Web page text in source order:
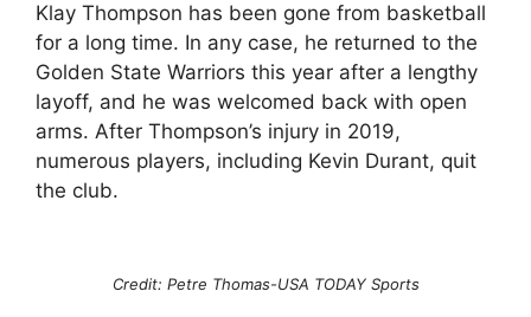
Klay Thompson has been gone from basketball
for a long time. In any case, he returned to the
Golden State Warriors this year after a lengthy
layoff, and he was welcomed back with open
arms. After Thompson’s injury in 2019,
numerous players, including Kevin Durant, quit
the club.
Credit: Petre Thomas-USA TODAY Sports